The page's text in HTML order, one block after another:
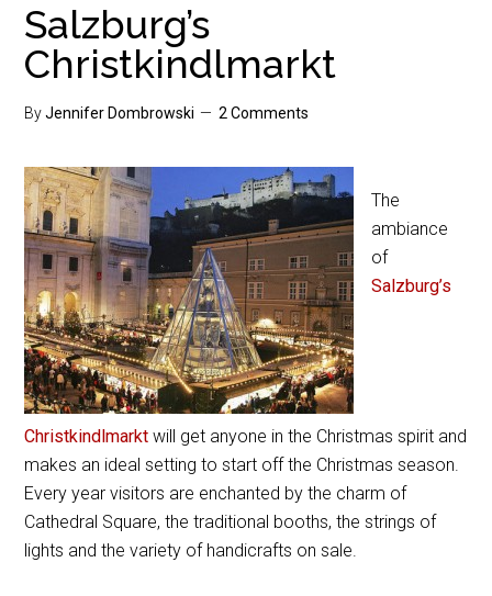
Salzburg’s
Christkindlmarkt
ByJennifer Dombrowski 2 Comments
The
ambiance
of
Salzburg’s
Christkindlmarkt will get anyone in the Christmas spirit and
makes an ideal setting to start off the Christmas season.
Every year visitors are enchanted by the charm of
Cathedral Square, the traditional booths, the strings of
lights and the variety of handicrafts on sale.